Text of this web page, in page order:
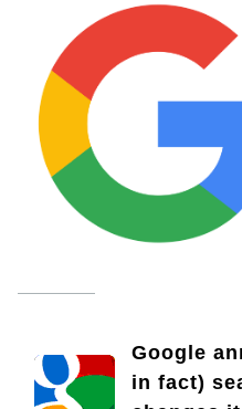
Google
in fact)